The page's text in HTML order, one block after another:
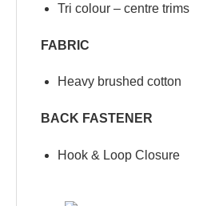
Tri colour – centre trims
FABRIC
Heavy brushed cotton
BACK FASTENER
Hook & Loop Closure